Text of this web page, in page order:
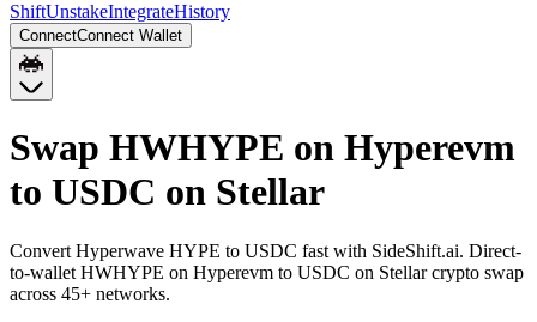
ShiftUnstakeIntegrateHistory
ConnectConnect Wallet
Swap HWHYPE on Hyperevm
to USDC on Stellar
Convert Hyperwave HYPE to USDC fast with SideShift.ai. Direct-
to-wallet HWHYPE on Hyperevm to USDC on Stellar crypto swap
across 45+ networks.